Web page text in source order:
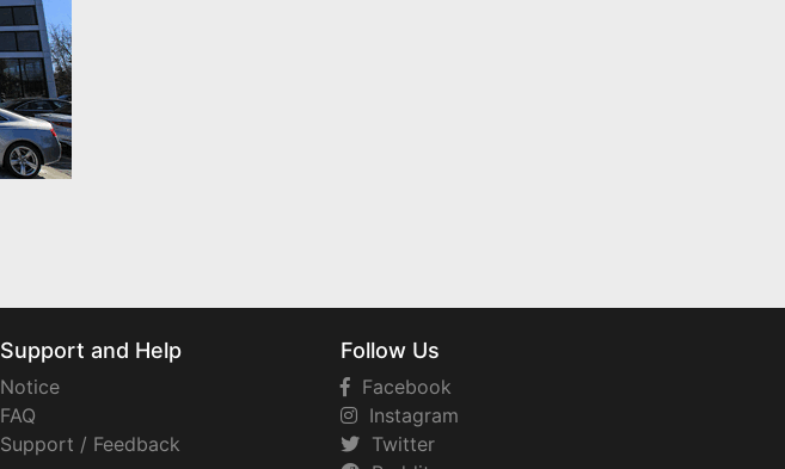
Support and Help
Notice
FAQ
Support / Feedback
Follow Us
Facebook
Instagram
Twitter